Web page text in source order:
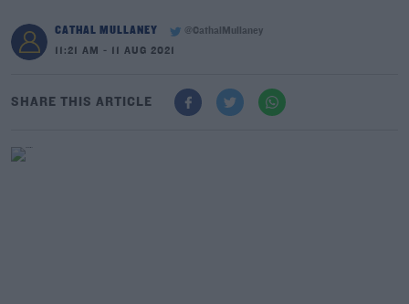
CATHAL MULLANEY
@CathalMullaney
11:21 AM - 11 AUG 2021
SHARE THIS ARTICLE